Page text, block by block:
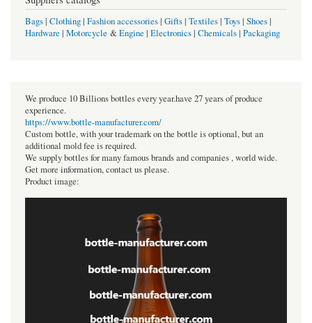
Bags| Clothing| Fashion accessories| Gifts| Textiles| Toys| Shoes|
Hardware | Motorcycle &Engine | Electronics| Chemicals| Packaging
We produce 10 Billions bottles every year.have 27 years of produce
experience.
https://www.bottle-manufacturer.com/
Custom bottle, with your trademark on the bottle is optional, but an
additional mold fee is required.
We supply bottles for many famous brands and companies , world wide.
Get more information, contact us please.
Product image: